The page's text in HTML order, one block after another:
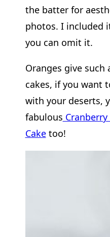
the batter for
photos. I included
you can omit it.
Oranges give such
cakes, if you want
with your deserts,
fabulous
Caketoo!